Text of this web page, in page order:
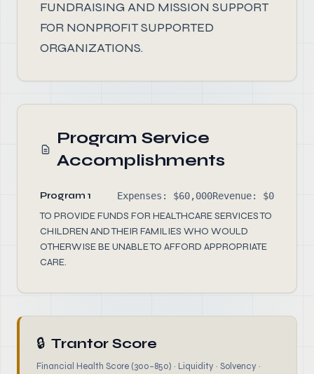
FUNDRAISING AND MISSION SUPPORT
FOR NONPROFIT SUPPORTED
ORGANIZATIONS.
Program Service
Accomplishments
Program 1 Expenses: $60,000Revenue: $0
TO PROVIDE FUNDS FOR HEALTHCARE SERVICES TO
CHILDREN AND THEIR FAMILIES WHO WOULD
OTHERWISE BE UNABLE TO AFFORD APPROPRIATE
CARE.
🔒 Trantor Score
Financial Health Score (300–850) · Liquidity · Solvency ·